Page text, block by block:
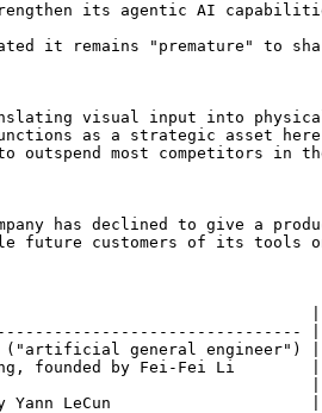
its agentic AI
it remains "premature" to
visual input into
as a strategic asset
most competitors in
has declined to give a
future customers of its tools
|
("artificial general
founded by Fei-Fei Li
by Yann LeCun